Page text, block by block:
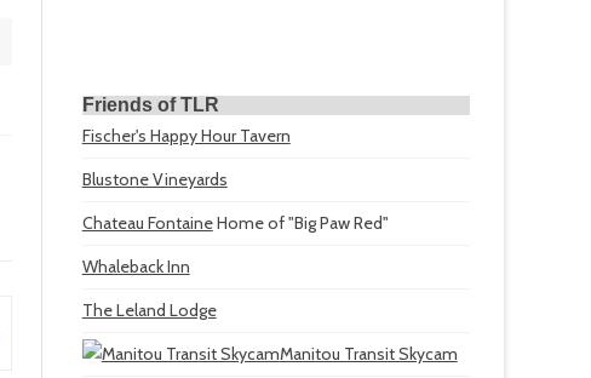
Friends of TLR
Fischer's Happy Hour Tavern
Blustone Vineyards
Chateau FontaineHome of "Big Paw Red"
Whaleback Inn
The Leland Lodge
Manitou Transit Skycam